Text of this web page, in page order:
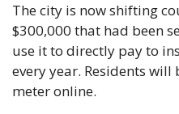
The city is now shifting
$300,000 that had been
use it to directly pay to
every year. Residents
meter online.